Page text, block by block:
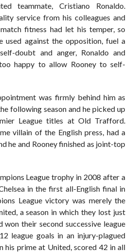
teammate, Cristiano Ronaldo.
service from his colleagues and
fitness had let his temper, so
used against the opposition, fuel a
doubt and anger, Ronaldo and
happy to allow Rooney to self-
was firmly behind him as
following season and he picked up
League titles at Old Trafford.
villain of the English press, had a
he and Rooney finished as joint-top
League trophy in 2008 after a
in the first all-English final in
League victory was merely the
a season in which they lost just
won their second successive league
league goals in an injury-plagued
his prime at United, scored 42 in all